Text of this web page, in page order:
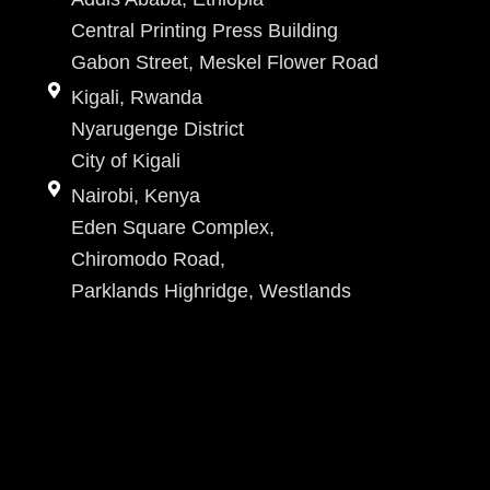
Central Printing Press Building
Gabon Street, Meskel Flower Road
Kigali, Rwanda
Nyarugenge District
City of Kigali
Nairobi, Kenya
Eden Square Complex,
Chiromodo Road,
Parklands Highridge, Westlands